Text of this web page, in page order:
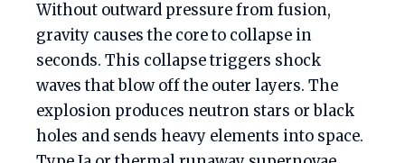
Without outward pressure from fusion,
gravity causes the core to collapse in
seconds. This collapse triggers shock
waves that blow off the outer layers. The
explosion produces neutron stars or black
holes and sends heavy elements into space.